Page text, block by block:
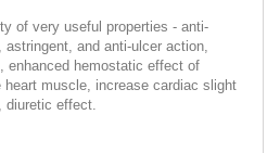
of very useful properties - anti-
and anti-ulcer action,
enhanced hemostatic effect of
heart muscle, increase cardiac slight
diuretic effect.